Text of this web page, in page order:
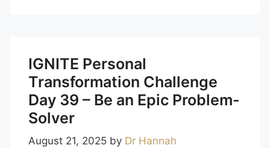
IGNITE Personal
Transformation Challenge
Day 39 – Be an Epic Problem-
Solver
August 21, 2025 by Dr Hannah